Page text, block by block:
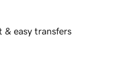
& easy transfers